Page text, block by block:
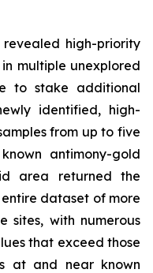
revealed high-priority
multiple unexplored
to stake additional
identified, high-
from up to five
antimony-gold
area returned the
dataset of more
sites, with numerous
that exceed those
at and near known